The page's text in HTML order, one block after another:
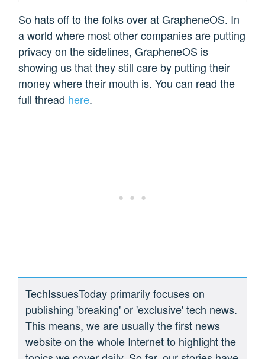
So hats off to the folks over at GrapheneOS. In
a world where most other companies are putting
privacy on the sidelines, GrapheneOS is
showing us that they still care by putting their
money where their mouth is. You can read the
full thread here.
TechIssuesToday primarily focuses on
publishing 'breaking' or 'exclusive' tech news.
This means, we are usually the first news
website on the whole Internet to highlight the